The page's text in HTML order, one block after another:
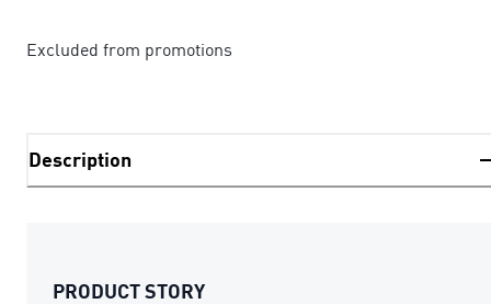
Excluded from promotions
Description
PRODUCT STORY